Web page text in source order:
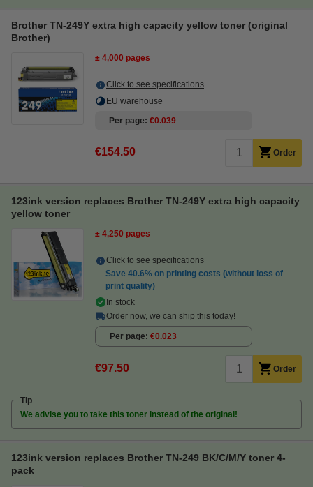
Brother TN-249Y extra high capacity yellow toner (original
Brother)
± 4,000 pages
Click to see specifications
EU warehouse
Per page €0.039
€154.50 Order
123ink version replaces Brother TN-249Y extra high capacity
yellow toner
± 4,250 pages
Click to see specifications
Save 40.6% on printing costs (without loss of
print quality)
In stock
Order now, we can ship this today!
Per page €0.023
€97.50 Order
Tip
We advise you to take this toner instead of the original!
123ink version replaces Brother TN-249 BK/C/M/Y toner 4-
pack